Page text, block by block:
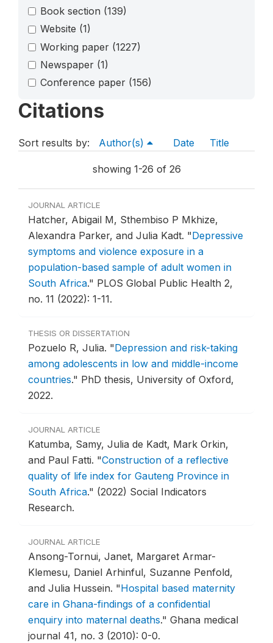
Book section (139)
Website (1)
Working paper (1227)
Newspaper (1)
Conference paper (156)
Citations
Sort results by: Author(s) Date Title
showing 1-26 of 26
JOURNAL ARTICLE
Hatcher, Abigail M, Sthembiso P Mkhize,
Alexandra Parker, and Julia Kadt. "Depressive
symptoms and violence exposure in a
population-based sample of adult women in
South Africa." PLOS Global Public Health 2,
no. 11 (2022): 1-11.
THESIS OR DISSERTATION
Pozuelo R, Julia. "Depression and risk-taking
among adolescents in low and middle-income
countries." PhD thesis, University of Oxford,
2022.
JOURNAL ARTICLE
Katumba, Samy, Julia de Kadt, Mark Orkin,
and Paul Fatti. "Construction of a reflective
quality of life index for Gauteng Province in
South Africa." (2022) Social Indicators
Research.
JOURNAL ARTICLE
Ansong-Tornui, Janet, Margaret Armar-
Klemesu, Daniel Arhinful, Suzanne Penfold,
and Julia Hussein. "Hospital based maternity
care in Ghana-findings of a confidential
enquiry into maternal deaths." Ghana medical
journal 41, no. 3 (2010): 0-0.